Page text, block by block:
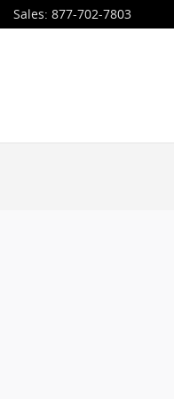
Sales: 877-702-7803